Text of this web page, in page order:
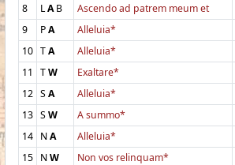
8
LAB Ascendo ad patrem meum et
9
PA Alleluia*
10 TA Alleluia*
11
TW
Exaltare*
12 SA Alleluia*
13 SW A summo*
14 NA Alleluia*
15 NW Non vos relinquam*